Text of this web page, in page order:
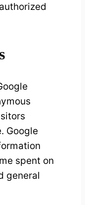
Google
spent on
general